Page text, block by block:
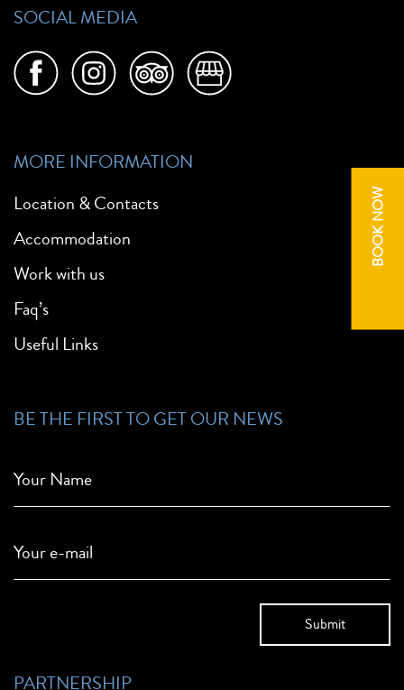
BOOK NOW
SOCIAL MEDIA
MORE INFORMATION
Location & Contacts
Accommodation
Work with us
Faq’s
Useful Links
BE THE FIRST TO GET OUR NEWS
Your Name
Your e-mail
PARTNERSHIP